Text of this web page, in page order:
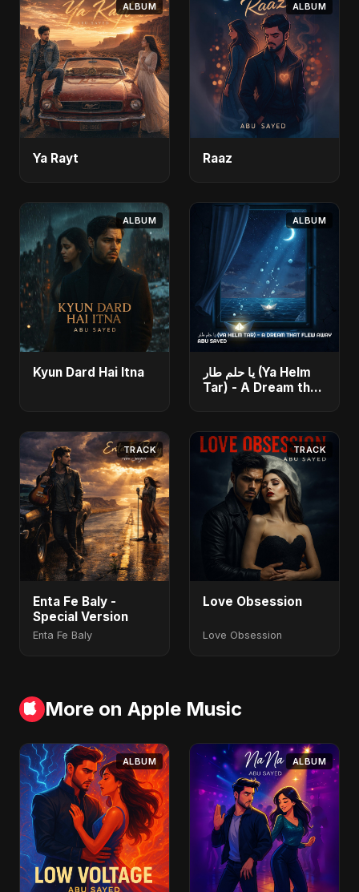
ALBUM
Ya Rayt
ALBUM
Raaz
ALBUM
Kyun Dard Hai Itna
ALBUM
يا حلم طار (Ya Helm
Tar) - A Dream that
TRACK
Enta Fe Baly -
Special Version
Enta Fe Baly
TRACK
Love Obsession
Love Obsession
More on Apple Music
ALBUM ALBUM